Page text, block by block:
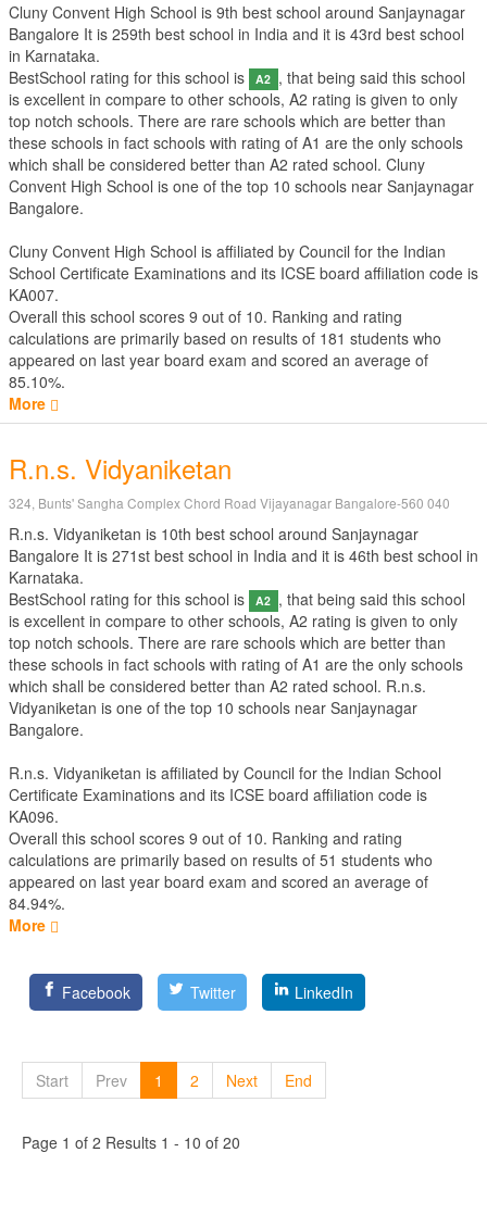
Cluny Convent High School is 9th best school around Sanjaynagar
Bangalore It is 259th best school in India and it is 43rd best school
in Karnataka.
BestSchool rating for this school is
A2 , that being said this school
is excellent in compare to other schools, A2 rating is given to only
top notch schools. There are rare schools which are better than
these schools in fact schools with rating of A1 are the only schools
which shall be considered better than A2 rated school. Cluny
Convent High School is one of the top 10 schools near Sanjaynagar
Bangalore.
Cluny Convent High School is affiliated by Council for the Indian
School Certificate Examinations and its ICSE board affiliation code is
KA007.
Overall this school scores 9 out of 10. Ranking and rating
calculations are primarily based on results of 181 students who
appeared on last year board exam and scored an average of
85.10%.
More
R.n.s. Vidyaniketan
324, Bunts' Sangha Complex Chord Road Vijayanagar Bangalore-560 040
R.n.s. Vidyaniketan is 10th best school around Sanjaynagar
Bangalore It is 271st best school in India and it is 46th best school in
Karnataka.
BestSchool rating for this school is
A2 , that being said this school
is excellent in compare to other schools, A2 rating is given to only
top notch schools. There are rare schools which are better than
these schools in fact schools with rating of A1 are the only schools
which shall be considered better than A2 rated school. R.n.s.
Vidyaniketan is one of the top 10 schools near Sanjaynagar
Bangalore.
R.n.s. Vidyaniketan is affiliated by Council for the Indian School
Certificate Examinations and its ICSE board affiliation code is
KA096.
Overall this school scores 9 out of 10. Ranking and rating
calculations are primarily based on results of 51 students who
appeared on last year board exam and scored an average of
84.94%.
More
Facebook Twitter LinkedIn
Start Prev 1 2 Next End
Page 1 of 2 Results 1 - 10 of 20